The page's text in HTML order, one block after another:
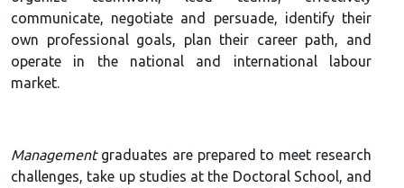
communicate, negotiate and persuade, identify their
own professional goals, plan their career path, and
operate in the national and international labour
market.
Managementgraduates are prepared to meet research
challenges, take up studies at the Doctoral School, and